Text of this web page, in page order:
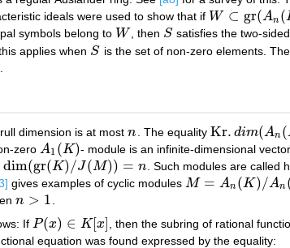
ideals were used to show that if W ⊂ gr(An (
W⊂ gr An(K))
symbols belong to W
W , then S
S satisfies the two-
applies when S
S is the set of non-zero elements.
dimension is at mostn
n . The equality Kr. dim(An (
Kr.d m(An(K))=
zero A1 (K)
A1 K) - module is an infinite-dimensional
dim(gr(K)/J(M)) = n
dim(gr(K)/J( M))=n
. Such modules are called
gives examples of cyclic modules M = An (K)/An
M= An K)/An(K)P
n > 1
n> 1
If P(x) ∈ K[x]
P(x)∈ K[x ] , then the subring of rational
equation was found expressed by the equality: